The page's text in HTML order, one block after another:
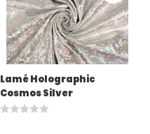
Lamé Holographic
Cosmos Silver